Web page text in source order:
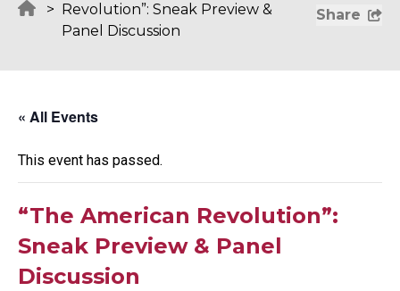
> Revolution”: Sneak Preview &
Panel Discussion
Share
« All Events
This event has passed.
“The American Revolution”:
Sneak Preview & Panel
Discussion